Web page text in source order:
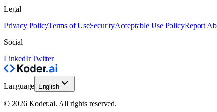
Legal
Privacy PolicyTerms of UseSecurityAcceptable Use PolicyReport
Social
LinkedInTwitter
Language English
© 2026 Koder.ai. All rights reserved.